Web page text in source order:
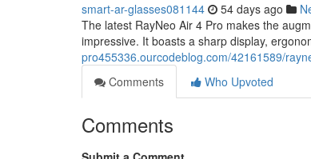
smart-ar-glasses081144 54 days ago
The latest RayNeo Air 4 Pro makes the
impressive. It boasts a sharp display,
pro455336.ourcodeblog.com/42161589/
Comments
Who Upvoted
Comments